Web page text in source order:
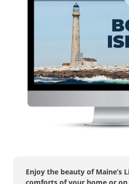
Enjoy the beauty of Maine’s